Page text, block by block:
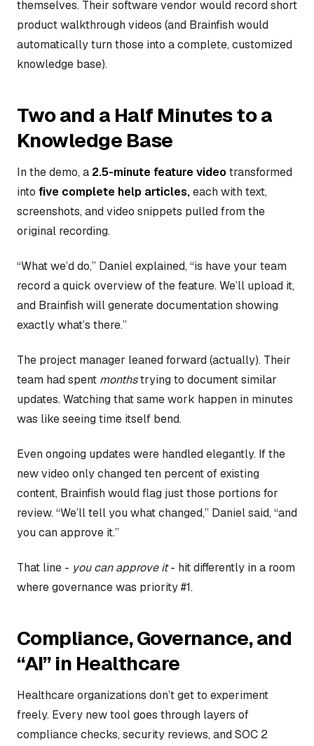
themselves. Their software vendor would record short
product walkthrough videos (and Brainfish would
automatically turn those into a complete, customized
knowledge base).
Two and a Half Minutes to a
Knowledge Base
In the demo, a 2.5-minute feature videotransformed
into five complete help articles,each with text,
screenshots, and video snippets pulled from the
original recording.
“What we’d do,” Daniel explained, “is have your team
record a quick overview of the feature. We’ll upload it,
and Brainfish will generate documentation showing
exactly what’s there.”
The project manager leaned forward (actually). Their
team had spent monthstrying to document similar
updates. Watching that same work happen in minutes
was like seeing time itself bend.
Even ongoing updates were handled elegantly. If the
new video only changed ten percent of existing
content, Brainfish would flag just those portions for
review. “We’ll tell you what changed,” Daniel said, “and
you can approve it.”
That line - you can approve it- hit differently in a room
where governance was priority #1.
Compliance, Governance, and
“AI” in Healthcare
Healthcare organizations don’t get to experiment
freely. Every new tool goes through layers of
compliance checks, security reviews, and SOC 2